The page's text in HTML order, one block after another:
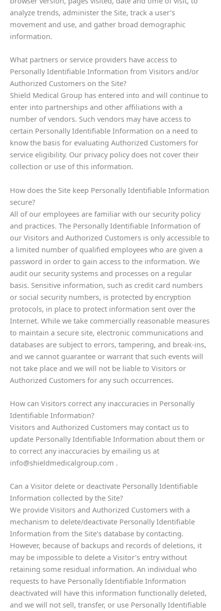
analyze trends, administer the Site, track a user’s
movement and use, and gather broad demographic
information.
What partners or service providers have access to
Personally Identifiable Information from Visitors and/or
Authorized Customers on the Site?
Shield Medical Group has entered into and will continue to
enter into partnerships and other affiliations with a
number of vendors. Such vendors may have access to
certain Personally Identifiable Information on a need to
know the basis for evaluating Authorized Customers for
service eligibility. Our privacy policy does not cover their
collection or use of this information.
How does the Site keep Personally Identifiable Information
secure?
All of our employees are familiar with our security policy
and practices. The Personally Identifiable Information of
our Visitors and Authorized Customers is only accessible to
a limited number of qualified employees who are given a
password in order to gain access to the information. We
audit our security systems and processes on a regular
basis. Sensitive information, such as credit card numbers
or social security numbers, is protected by encryption
protocols, in place to protect information sent over the
Internet. While we take commercially reasonable measures
to maintain a secure site, electronic communications and
databases are subject to errors, tampering, and break-ins,
and we cannot guarantee or warrant that such events will
not take place and we will not be liable to Visitors or
Authorized Customers for any such occurrences.
How can Visitors correct any inaccuracies in Personally
Identifiable Information?
Visitors and Authorized Customers may contact us to
update Personally Identifiable Information about them or
to correct any inaccuracies by emailing us at
info@shieldmedicalgroup.com .
Can a Visitor delete or deactivate Personally Identifiable
Information collected by the Site?
We provide Visitors and Authorized Customers with a
mechanism to delete/deactivate Personally Identifiable
Information from the Site’s database by contacting.
However, because of backups and records of deletions, it
may be impossible to delete a Visitor’s entry without
retaining some residual information. An individual who
requests to have Personally Identifiable Information
deactivated will have this information functionally deleted,
and we will not sell, transfer, or use Personally Identifiable